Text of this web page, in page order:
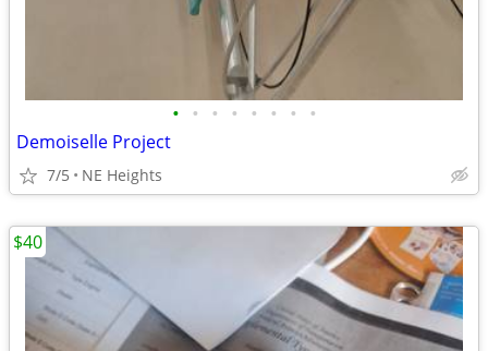
• • • • • • • •
Demoiselle Project
7/5 NE Heights
$40